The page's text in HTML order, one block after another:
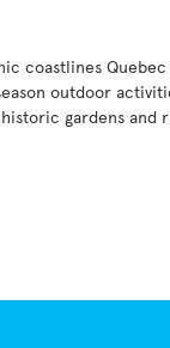
coastlines
outdoor
gardens and